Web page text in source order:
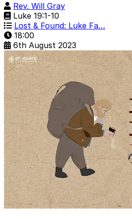
Rev. Will Gray
Luke 19:1-10
Lost & Found: Luke Fa…
18:00
6th August 2023